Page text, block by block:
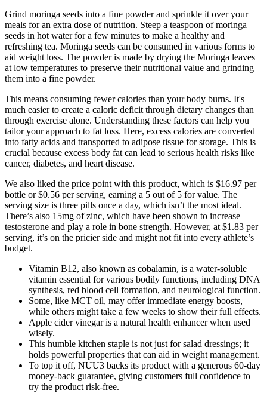
Grind moringa seeds into a fine powder and sprinkle it over your
meals for an extra dose of nutrition. Steep a teaspoon of moringa
seeds in hot water for a few minutes to make a healthy and
refreshing tea. Moringa seeds can be consumed in various forms to
aid weight loss. The powder is made by drying the Moringa leaves
at low temperatures to preserve their nutritional value and grinding
them into a fine powder.
This means consuming fewer calories than your body burns. It's
much easier to create a caloric deficit through dietary changes than
through exercise alone. Understanding these factors can help you
tailor your approach to fat loss. Here, excess calories are converted
into fatty acids and transported to adipose tissue for storage. This is
crucial because excess body fat can lead to serious health risks like
cancer, diabetes, and heart disease.
We also liked the price point with this product, which is $16.97 per
bottle or $0.56 per serving, earning a 5 out of 5 for value. The
serving size is three pills once a day, which isn’t the most ideal.
There’s also 15mg of zinc, which have been shown to increase
testosterone and play a role in bone strength. However, at $1.83 per
serving, it’s on the pricier side and might not fit into every athlete’s
budget.
Vitamin B12, also known as cobalamin, is a water-soluble
vitamin essential for various bodily functions, including DNA
synthesis, red blood cell formation, and neurological function.
Some, like MCT oil, may offer immediate energy boosts,
while others might take a few weeks to show their full effects.
Apple cider vinegar is a natural health enhancer when used
wisely.
This humble kitchen staple is not just for salad dressings; it
holds powerful properties that can aid in weight management.
To top it off, NUU3 backs its product with a generous 60-day
money-back guarantee, giving customers full confidence to
try the product risk-free.